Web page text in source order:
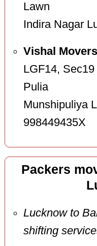
Lawn
Indira Nagar
Vishal
LGF14,
Pulia
Munshipuliya
998449435X
Packers
Lucknow to
shifting